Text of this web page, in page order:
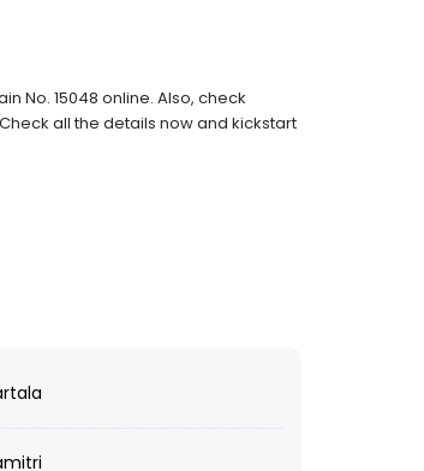
No. 15048 online. Also, check
all the details now and kickstart